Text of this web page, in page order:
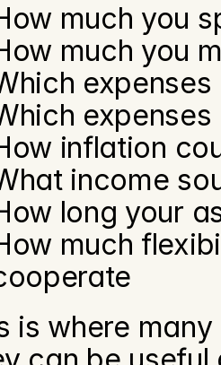
much you
much you
inflation
income
long your
much
is where